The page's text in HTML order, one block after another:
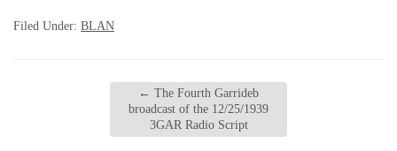
Filed Under: BLAN
← The Fourth Garrideb
broadcast of the 12/25/1939
3GAR Radio Script